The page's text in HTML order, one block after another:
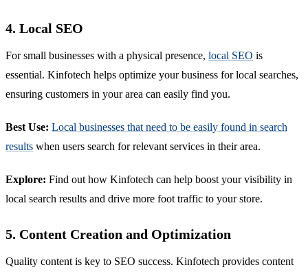
4. Local SEO
For small businesses with a physical presence, local SEO is
essential. Kinfotech helps optimize your business for local searches,
ensuring customers in your area can easily find you.
Best Use: Local businesses that need to be easily found in search
results when users search for relevant services in their area.
Explore: Find out how Kinfotech can help boost your visibility in
local search results and drive more foot traffic to your store.
5. Content Creation and Optimization
Quality content is key to SEO success. Kinfotech provides content